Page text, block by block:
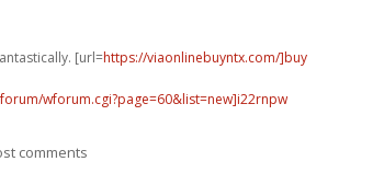
[url=https://viaonlinebuyntx.com/]buy
wforum.cgi?page=60&list=new]i22rnpw
comments